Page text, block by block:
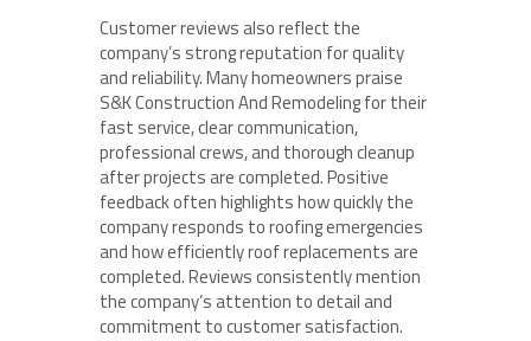
Customer reviews also reflect the
company’s strong reputation for quality
and reliability. Many homeowners praise
S&K Construction And Remodeling for their
fast service, clear communication,
professional crews, and thorough cleanup
after projects are completed. Positive
feedback often highlights how quickly the
company responds to roofing emergencies
and how efficiently roof replacements are
completed. Reviews consistently mention
the company’s attention to detail and
commitment to customer satisfaction.